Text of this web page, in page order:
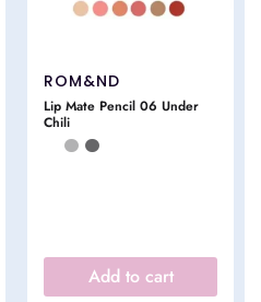
ROM&ND
Lip Mate Pencil 06 Under
Chili
Add to cart